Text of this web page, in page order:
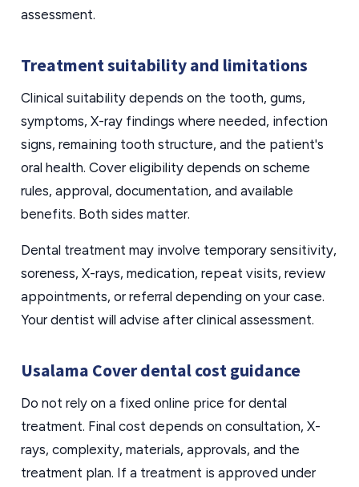
assessment.
Treatment suitability and limitations
Clinical suitability depends on the tooth, gums,
symptoms, X-ray findings where needed, infection
signs, remaining tooth structure, and the patient's
oral health. Cover eligibility depends on scheme
rules, approval, documentation, and available
benefits. Both sides matter.
Dental treatment may involve temporary sensitivity,
soreness, X-rays, medication, repeat visits, review
appointments, or referral depending on your case.
Your dentist will advise after clinical assessment.
Usalama Cover dental cost guidance
Do not rely on a fixed online price for dental
treatment. Final cost depends on consultation, X-
rays, complexity, materials, approvals, and the
treatment plan. If a treatment is approved under